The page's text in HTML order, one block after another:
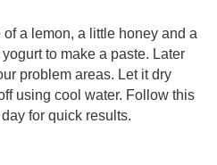
a lemon, a little honey and a
to make a paste. Later
problem areas. Let it dry
using cool water. Follow this
for quick results.